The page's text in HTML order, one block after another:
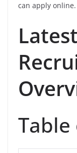
can apply
Latest